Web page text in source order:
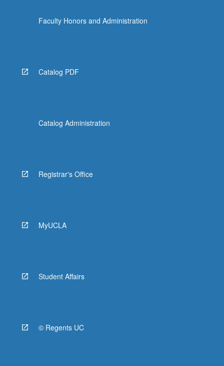
Faculty Honors and Administration
Catalog PDF
Catalog Administration
Registrar's Office
MyUCLA
Student Affairs
© Regents UC